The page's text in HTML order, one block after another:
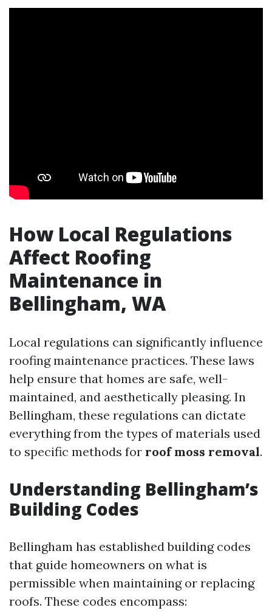
How Local Regulations
Affect Roofing
Maintenance in
Bellingham, WA
Local regulations can significantly influence
roofing maintenance practices. These laws
help ensure that homes are safe, well-
maintained, and aesthetically pleasing. In
Bellingham, these regulations can dictate
everything from the types of materials used
to specific methods for roof moss removal.
Understanding Bellingham’s
Building Codes
Bellingham has established building codes
that guide homeowners on what is
permissible when maintaining or replacing
roofs. These codes encompass: